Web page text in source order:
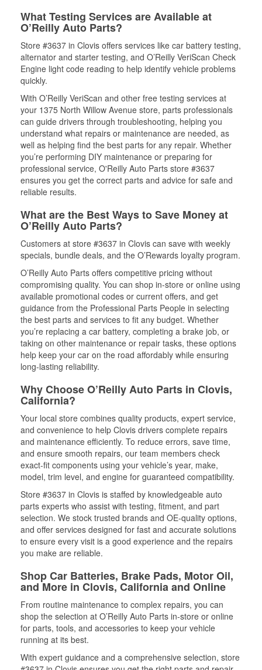
What Testing Services are Available at
O’Reilly Auto Parts?
Store #3637 in Clovis offers services like car battery testing,
alternator and starter testing, and O’Reilly VeriScan Check
Engine light code reading to help identify vehicle problems
quickly.
With O’Reilly VeriScan and other free testing services at
your 1375 North Willow Avenue store, parts professionals
can guide drivers through troubleshooting, helping you
understand what repairs or maintenance are needed, as
well as helping find the best parts for any repair. Whether
you’re performing DIY maintenance or preparing for
professional service, O'Reilly Auto Parts store #3637
ensures you get the correct parts and advice for safe and
reliable results.
What are the Best Ways to Save Money at
O’Reilly Auto Parts?
Customers at store #3637 in Clovis can save with weekly
specials, bundle deals, and the O’Rewards loyalty program.
O’Reilly Auto Parts offers competitive pricing without
compromising quality. You can shop in-store or online using
available promotional codes or current offers, and get
guidance from the Professional Parts People in selecting
the best parts and services to fit any budget. Whether
you’re replacing a car battery, completing a brake job, or
taking on other maintenance or repair tasks, these options
help keep your car on the road affordably while ensuring
long-lasting reliability.
Why Choose O’Reilly Auto Parts in Clovis,
California?
Your local store combines quality products, expert service,
and convenience to help Clovis drivers complete repairs
and maintenance efficiently. To reduce errors, save time,
and ensure smooth repairs, our team members check
exact-fit components using your vehicle’s year, make,
model, trim level, and engine for guaranteed compatibility.
Store #3637 in Clovis is staffed by knowledgeable auto
parts experts who assist with testing, fitment, and part
selection. We stock trusted brands and OE-quality options,
and offer services designed for fast and accurate solutions
to ensure every visit is a good experience and the repairs
you make are reliable.
Shop Car Batteries, Brake Pads, Motor Oil,
and More in Clovis, California and Online
From routine maintenance to complex repairs, you can
shop the selection at O’Reilly Auto Parts in-store or online
for parts, tools, and accessories to keep your vehicle
running at its best.
With expert guidance and a comprehensive selection, store